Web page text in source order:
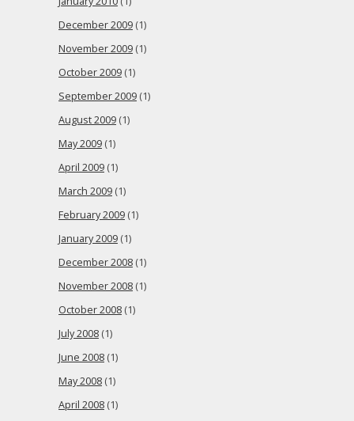
December 2009 (1)
November 2009 (1)
October 2009 (1)
September 2009 (1)
August 2009 (1)
May 2009 (1)
April 2009 (1)
March 2009 (1)
February 2009 (1)
January 2009 (1)
December 2008 (1)
November 2008 (1)
October 2008 (1)
July 2008 (1)
June 2008 (1)
May 2008 (1)
April 2008 (1)